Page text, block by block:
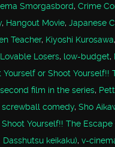
Smorgasbord,Crime
, Hangout Movie,Japanese
Teacher, Kiyoshi Kurosawa,
Lovable Losers, low-budget,
Yourself or Shoot Yourself!!
film in the series,
screwball comedy,Sho
Yourself!! The Escape
keikaku),v-